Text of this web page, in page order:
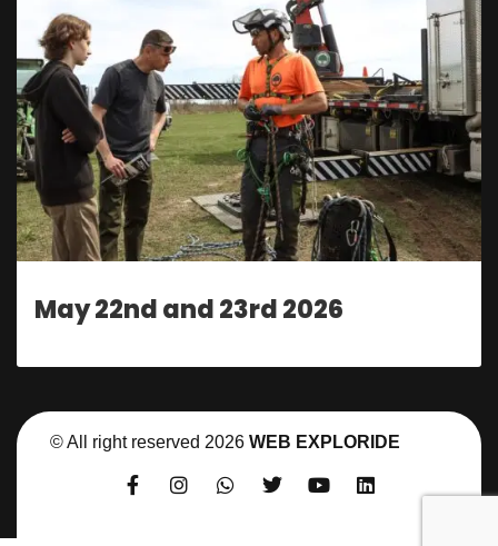
May 22nd and 23rd 2026
© All right reserved 2026 WEB EXPLORIDE